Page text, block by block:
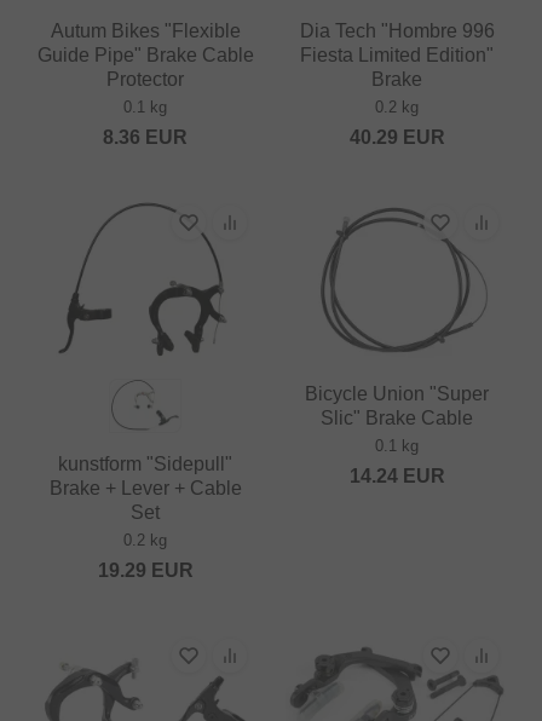
Autum Bikes "Flexible
Guide Pipe" Brake Cable
Protector
0.1 kg
8.36 EUR
Dia Tech "Hombre 996
Fiesta Limited Edition"
Brake
0.2 kg
40.29 EUR
kunstform "Sidepull"
Brake + Lever + Cable
Set
0.2 kg
19.29 EUR
Bicycle Union "Super
Slic" Brake Cable
0.1 kg
14.24EUR